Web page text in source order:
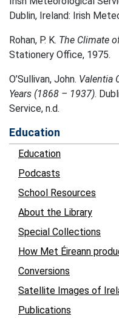
Dublin, Ireland: Irish
Rohan, P. K. The Climate
Stationery Office, 1975.
O’Sullivan, John. Valentia
Years (1868 – 1937).
Service, n.d.
Education
Education
Podcasts
School Resources
About the Library
Special Collections
How Met Éireann
Conversions
Satellite Images of
Publications